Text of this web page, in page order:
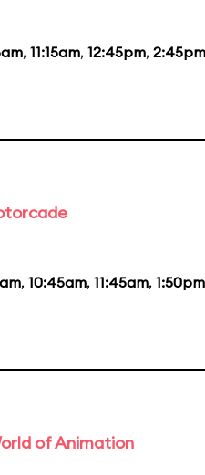
, 11:15am, 12:45pm, 2:45pm
, 10:45am, 11:45am, 1:50pm
of Animation